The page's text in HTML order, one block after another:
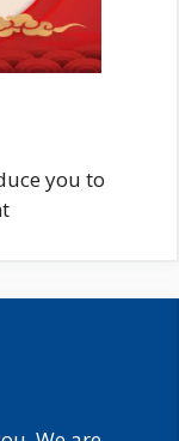
you to